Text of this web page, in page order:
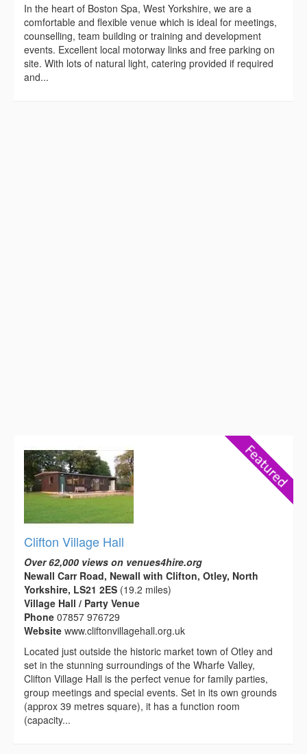
In the heart of Boston Spa, West Yorkshire, we are a
comfortable and flexible venue which is ideal for meetings,
counselling, team building or training and development
events. Excellent local motorway links and free parking on
site. With lots of natural light, catering provided if required
and...
Clifton Village Hall
Over 62,000 views on venues4hire.org
Newall Carr Road, Newall with Clifton, Otley, North
Yorkshire, LS21 2ES (19.2 miles)
Village Hall / Party Venue
Phone 07857 976729
Website www.cliftonvillagehall.org.uk
Located just outside the historic market town of Otley and
set in the stunning surroundings of the Wharfe Valley,
Clifton Village Hall is the perfect venue for family parties,
group meetings and special events. Set in its own grounds
(approx 39 metres square), it has a function room
(capacity...